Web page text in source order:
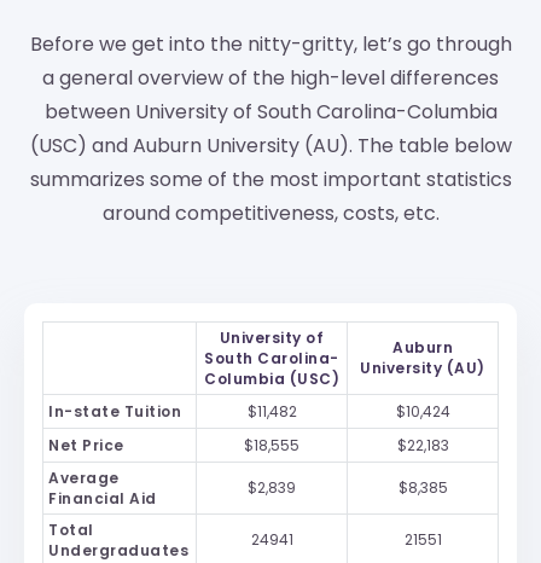
Before we get into the nitty-gritty, let’s go through
a general overview of the high-level differences
between University of South Carolina-Columbia
(USC) and Auburn University (AU). The table below
summarizes some of the most important statistics
around competitiveness, costs, etc.
University of
South Carolina-
Columbia (USC)
Auburn
University (AU)
In-state Tuition $11,482
$10,424
Net Price
$18,555
$22,183
Average
Financial Aid
$2,839 $8,385
Total
Undergraduates
24941 21551